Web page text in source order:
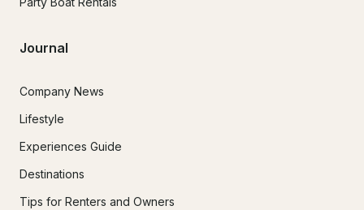
Journal
Company News
Lifestyle
Experiences Guide
Destinations
Tips for Renters and Owners